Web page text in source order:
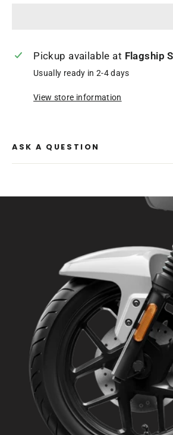
Pickup available at Flagship
Usually ready in 2-4 days
View store information
ASK A QUESTION